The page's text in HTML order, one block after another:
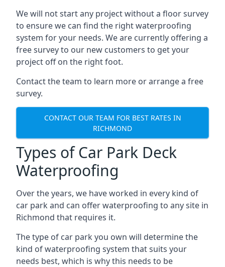
We will not start any project without a floor survey
to ensure we can find the right waterproofing
system for your needs. We are currently offering a
free survey to our new customers to get your
project off on the right foot.
Contact the team to learn more or arrange a free
survey.
CONTACT OUR TEAM FOR BEST RATES IN
RICHMOND
Types of Car Park Deck
Waterproofing
Over the years, we have worked in every kind of
car park and can offer waterproofing to any site in
Richmond that requires it.
The type of car park you own will determine the
kind of waterproofing system that suits your
needs best, which is why this needs to be